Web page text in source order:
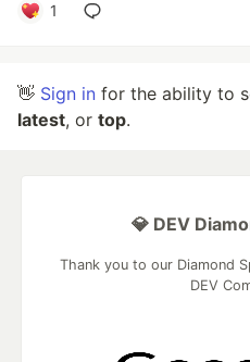
1
👋 Sign in for the ability to
latest, or top.
💎 DEV
Thank you to our Diamond
DEV